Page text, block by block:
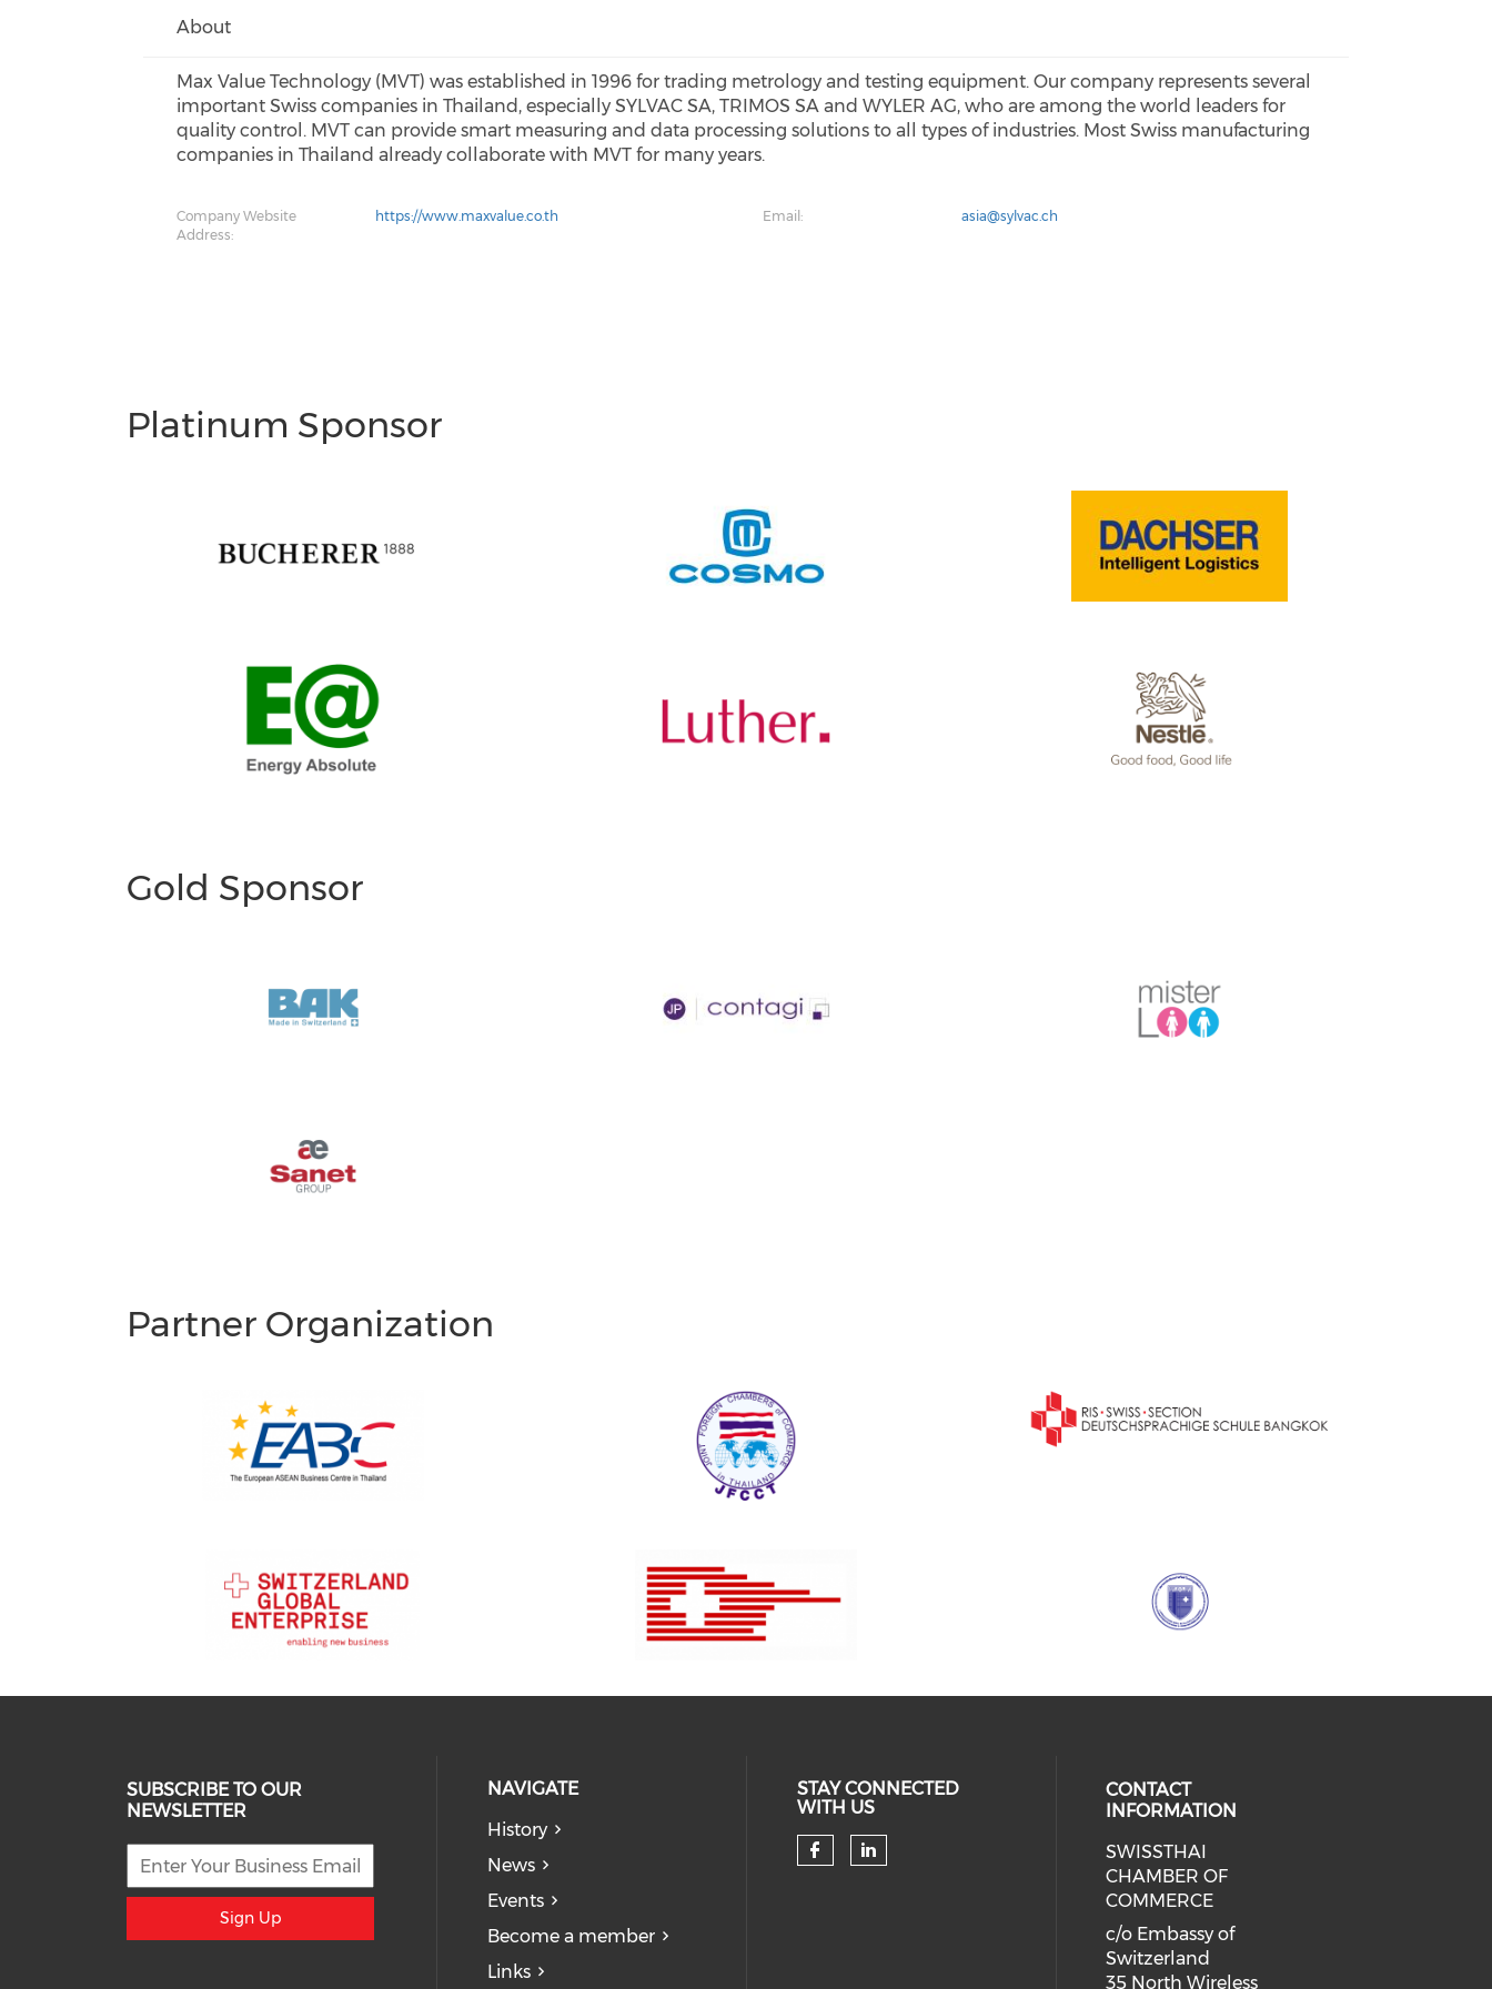
About
Max Value Technology (MVT) was established in 1996 for trading metrology and testing equipment. Our company represents several
important Swiss companies in Thailand, especially SYLVAC SA, TRIMOS SA and WYLER AG, who are among the world leaders for
quality control. MVT can provide smart measuring and data processing solutions to all types of industries. Most Swiss manufacturing
companies in Thailand already collaborate with MVT for many years.
Company Website
Address:
https://www.maxvalue.co.th Email: asia@sylvac.ch
Platinum Sponsor
Gold Sponsor
Partner Organization
SUBSCRIBE TO OUR
NEWSLETTER
Sign Up
NAVIGATE
History
News
Events
Become a member
Links
STAY CONNECTED
WITH US
Check our social media on facebook (opens in
Check our social media on linkedin (opens
CONTACT
INFORMATION
SWISSTHAI
CHAMBER OF
COMMERCE
c/o Embassy of
Switzerland
35 North Wireless